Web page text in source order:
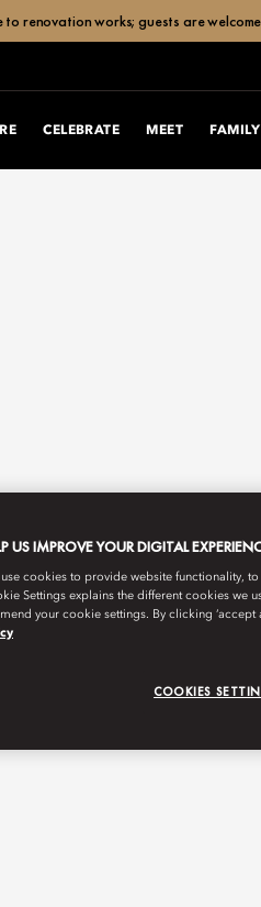
renovation works; guests are
CELEBRATE MEET FAMILY
US IMPROVE YOUR DIGITAL
cookies to provide website functionality,
Settings explains the different cookies we
your cookie settings. By clicking ‘accept
COOKIES